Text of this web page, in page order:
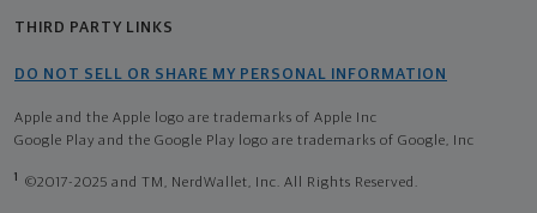
THIRD PARTY LINKS
DO NOT SELL OR SHARE MY PERSONAL INFORMATION
Apple and the Apple logo are trademarks of Apple Inc
Google Play and the Google Play logo are trademarks of Google, Inc
1 ©2017-2025 and TM, NerdWallet, Inc. All Rights Reserved.